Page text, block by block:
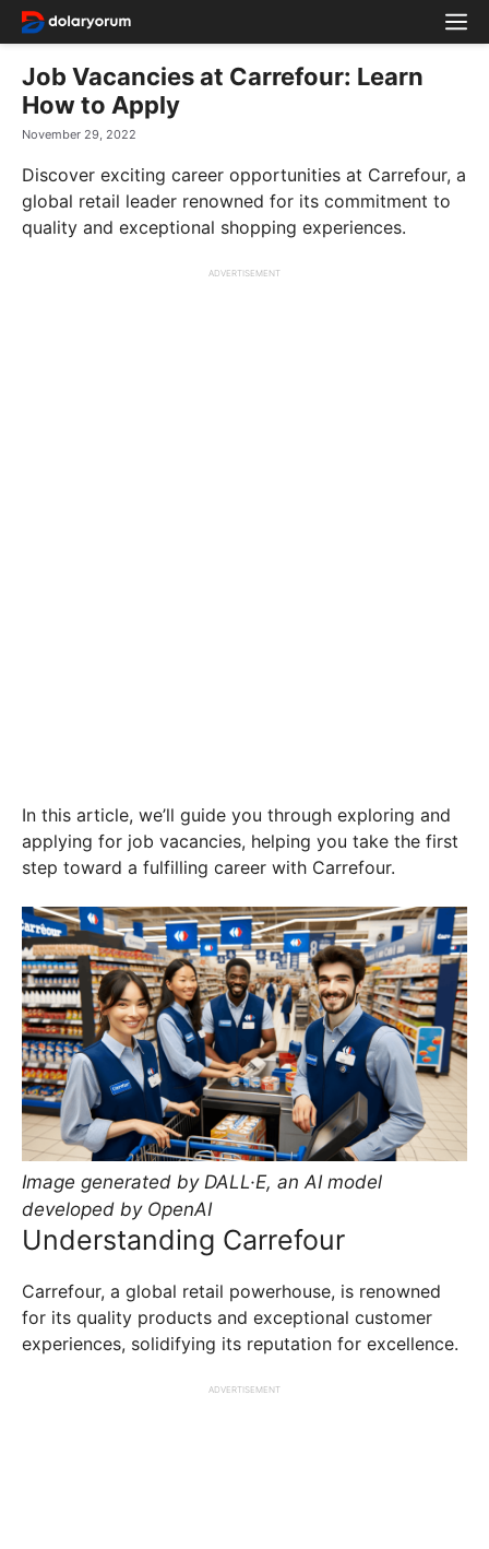
Skip
to
content
Job Vacancies at Carrefour: Learn
How to Apply
November 29, 2022
Discover exciting career opportunities at Carrefour, a
global retail leader renowned for its commitment to
quality and exceptional shopping experiences.
ADVERTISEMENT
In this article, we’ll guide you through exploring and
applying for job vacancies, helping you take the first
step toward a fulfilling career with Carrefour.
Image generated by DALL·E, an AI model
developed by OpenAI
Understanding Carrefour
Carrefour, a global retail powerhouse, is renowned
for its quality products and exceptional customer
experiences, solidifying its reputation for excellence.
ADVERTISEMENT